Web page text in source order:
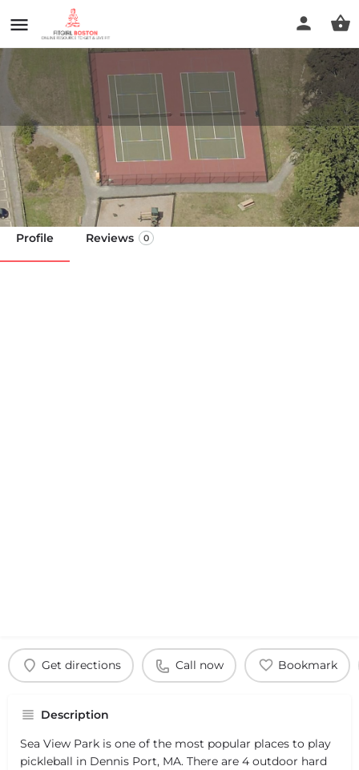
Sea View Park
Call now
Profile Reviews 0
Get directions Call now Bookmark
Description
Sea View Park is one of the most popular places to play
pickleball in Dennis Port, MA. There are 4 outdoor hard